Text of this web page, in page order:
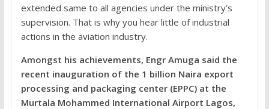
extended same to all agencies under the ministry’s
supervision. That is why you hear little of industrial
actions in the aviation industry.
Amongst his achievements, Engr Amuga said the
recent inauguration of the 1 billion Naira export
processing and packaging center (EPPC) at the
Murtala Mohammed International Airport Lagos,